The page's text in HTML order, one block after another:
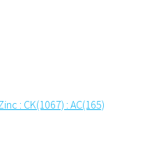
: CK(1067) : AC(165)